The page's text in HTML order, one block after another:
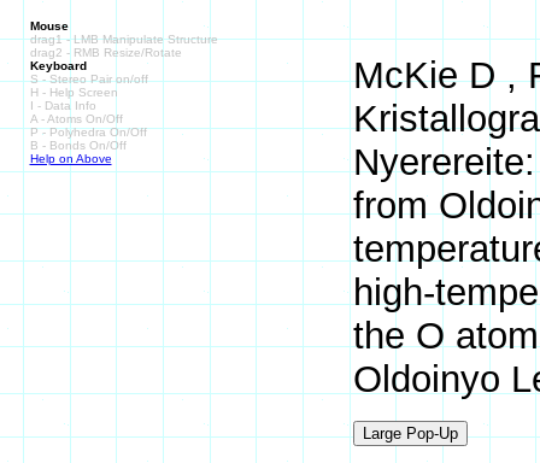
Mouse
drag1 - LMB Manipulate Structure
drag2 - RMB Resize/Rotate
Keyboard
S - Stereo Pair on/off
H - Help Screen
I - Data Info
A - Atoms On/Off
P - Polyhedra On/Off
B - Bonds On/Off
Help on Above
McKie D ,
from
high-
the O
Oldoinyo